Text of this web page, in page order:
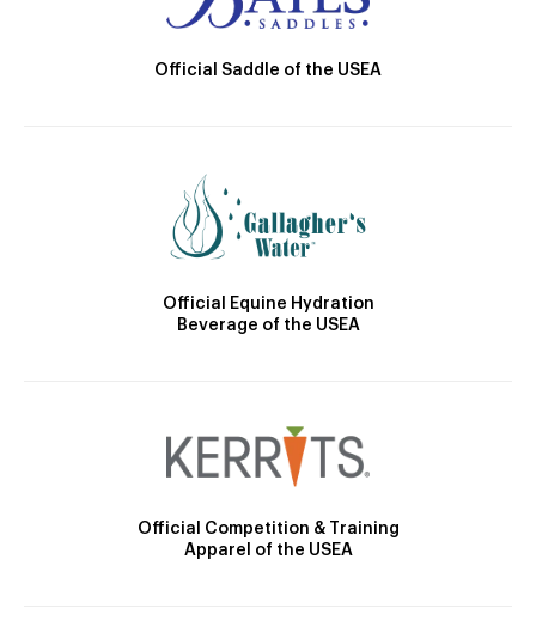
Official Saddle of the USEA
Official Equine Hydration
Beverage of the USEA
Official Competition & Training
Apparel of the USEA